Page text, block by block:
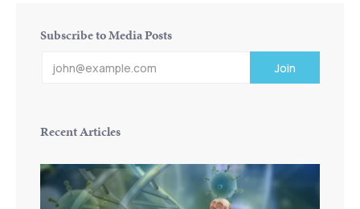
Subscribe to Media Posts
Recent Articles